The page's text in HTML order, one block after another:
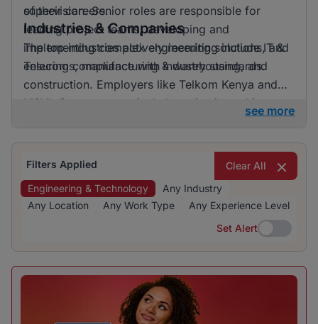
of their careers.
supervision. Senior roles are responsible for
leading project teams, developing and
implementing complex engineering solutions, and
ensuring compliance with industry standards.
Industries & Companies
The top industries actively recruiting include IT &
Telecoms, manufacturing & warehousing, and
construction. Employers like Telkom Kenya and
MSVL Group are particularly active in seeking
sectors for those interested in engineering and
technology jobs.
see more
Filters Applied
Clear All
Engineering & Technology
Any Industry
Any Location
Any Work Type
Any Experience Level
Set Alert
Set Alert